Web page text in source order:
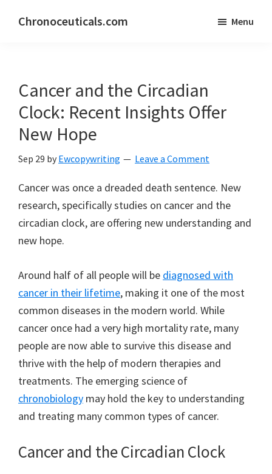
Chronoceuticals.com Menu
Cancer and the Circadian
Clock: Recent Insights Offer
New Hope
Sep 29 by Ewcopywriting Leave a Comment
Cancer was once a dreaded death sentence. New
research, specifically studies on cancer and the
circadian clock, are offering new understanding and
new hope.
Around half of all people will be diagnosed with
cancer in their lifetime, making it one of the most
common diseases in the modern world. While
cancer once had a very high mortality rate, many
people are now able to survive this disease and
thrive with the help of modern therapies and
treatments. The emerging science of
chronobiology may hold the key to understanding
and treating many common types of cancer.
Cancer and the Circadian Clock